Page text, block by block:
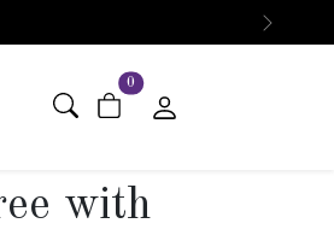
Next
0 items in cart
with